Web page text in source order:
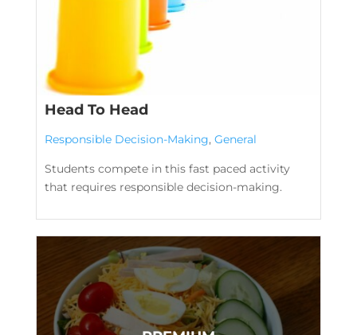
Head To Head
Responsible Decision-Making, General
Students compete in this fast paced activity
that requires responsible decision-making.